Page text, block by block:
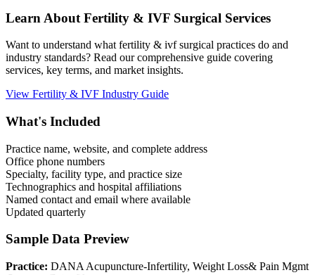
Learn About Fertility & IVF Surgical Services
Want to understand what fertility & ivfsurgical practices do and
industry standards? Read our comprehensive guide covering
services, key terms, and market insights.
View Fertility & IVF Industry Guide
What's Included
Practice name, website, and complete address
Office phone numbers
Specialty, facility type, and practice size
Technographics and hospital affiliations
Named contact and email where available
Updated quarterly
Sample Data Preview
Practice: DANA Acupuncture-Infertility, Weight Loss& Pain Mgmt